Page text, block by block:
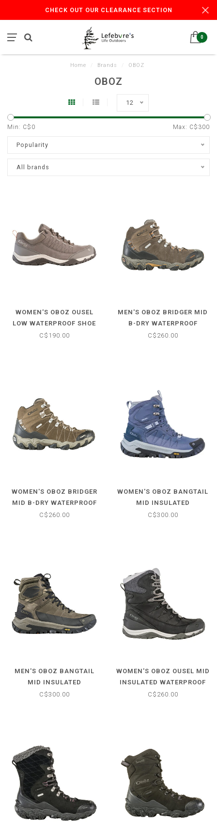
CHECK OUT OUR CLEARANCE SECTION
0
Home Brands OBOZ
OBOZ
12
Min: C$ 0 Max: C$ 300
Popularity
All brands
WOMEN'S OBOZ OUSEL
LOW WATERPROOF SHOE
C$190.00
MEN'S OBOZ BRIDGER MID
B-DRY WATERPROOF
HIKING BOOTS
C$260.00
WOMEN'S OBOZ BRIDGER
MID B-DRY WATERPROOF
HIKING BOOTS
C$260.00
WOMEN'S OBOZ BANGTAIL
MID INSULATED
WATERPROOF BOOT
C$300.00
MEN'S OBOZ BANGTAIL
MID INSULATED
WATERPROOF BOOT
C$300.00
WOMEN'S OBOZ OUSEL MID
INSULATED WATERPROOF
BOOT
C$260.00